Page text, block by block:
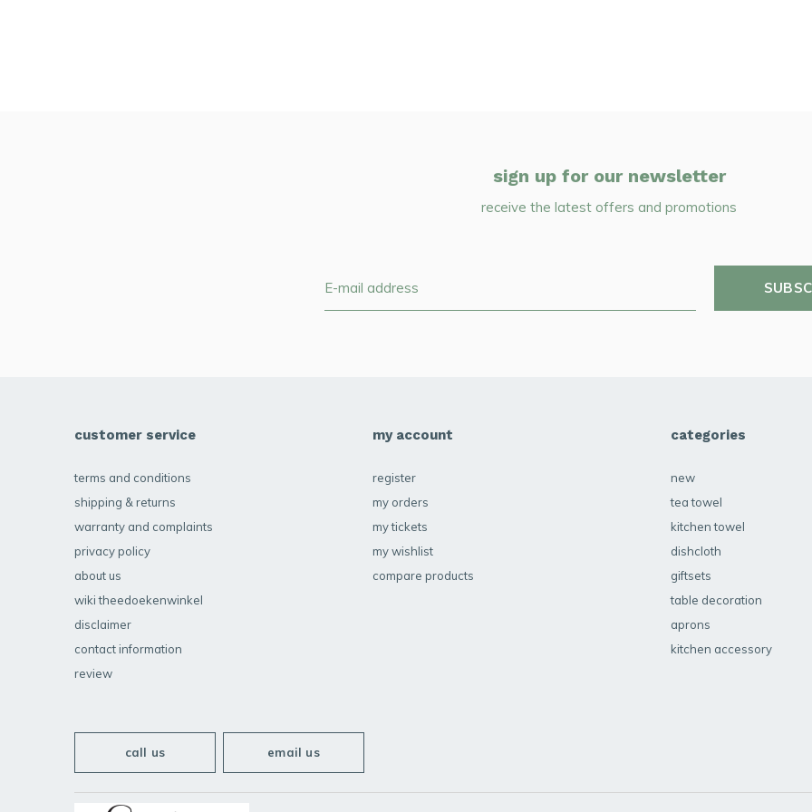
sign up for our newsletter
receive the latest offers and promotions
customer service
terms and conditions
shipping & returns
warranty and complaints
privacy policy
about us
wiki theedoekenwinkel
disclaimer
contact information
review
my account
register
my orders
my tickets
my wishlist
compare products
categories
new
tea towel
kitchen towel
dishcloth
giftsets
table decoration
aprons
kitchen accessory
call us email us